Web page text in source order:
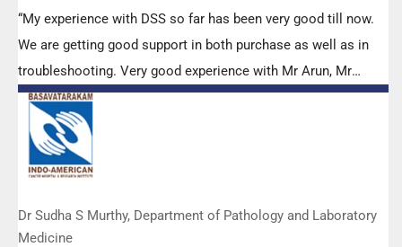
“My experience with DSS so far has been very good till now.
We are getting good support in both purchase as well as in
troubleshooting. Very good experience with Mr Arun, Mr
Manoj, Mr Mahesh and all others from the DSS team.”
Dr Sudha S Murthy, Department of Pathology and Laboratory
Medicine